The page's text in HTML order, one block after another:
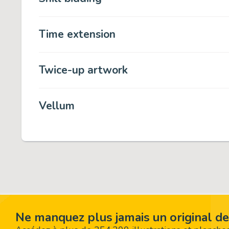
Time extension
Twice-up artwork
Vellum
Ne manquez plus jamais un original